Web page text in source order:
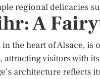
regional delicacies
A
the heart of Alsace,
attracting visitors with
architecture reflects